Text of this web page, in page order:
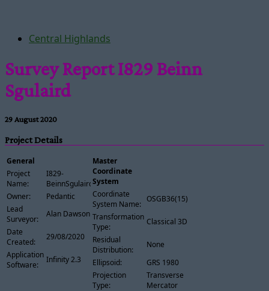
Central Highlands
Survey Report I829 Beinn
Sgulaird
29 August 2020
Project Details
General
Project
Name:
I829-
BeinnSgulaird
Owner:
Pedantic
Lead
Surveyor:
Alan Dawson
Date
Created:
29/08/2020
Application
Software:
Infinity 2.3
Master
Coordinate
System
Coordinate
System Name:
OSGB36(15)
Transformation
Type:
Classical 3D
Residual
Distribution:
None
Ellipsoid:
GRS 1980
Projection
Type:
Transverse
Mercator